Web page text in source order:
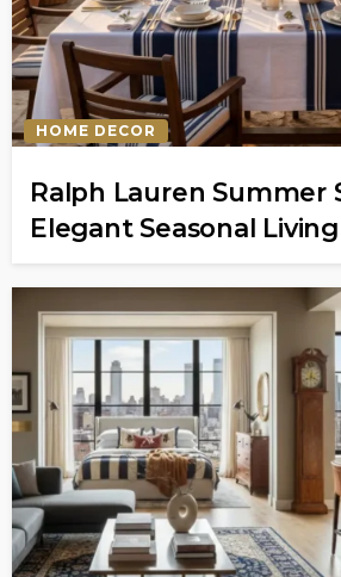
HOME DECOR
Ralph Lauren Summer
Elegant Seasonal Living